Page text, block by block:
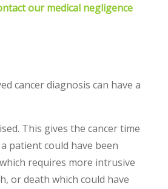
our medical negligence
cancer diagnosis can have a
This gives the cancer time
patient could have been
requires more intrusive
or death which could have